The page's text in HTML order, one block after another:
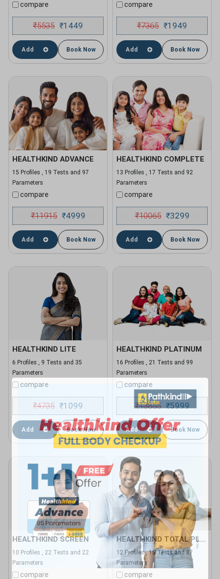
compare
₹5535 ₹1449
Add Book Now
compare
₹7365 ₹1949
Add Book Now
HEALTHKIND ADVANCE
15 Profiles , 19 Tests and 97
Parameters
compare
₹11915 ₹4999
Add Book Now
HEALTHKIND COMPLETE
13 Profiles , 17 Tests and 92
Parameters
compare
₹10065 ₹3299
Add Book Now
HEALTHKIND LITE
6 Profiles , 9 Tests and 35
Parameters
compare
₹4735 ₹1099
Add Book Now
HEALTHKIND PLATINUM
16 Profiles , 21 Tests and 99
Parameters
compare
₹13855 ₹5999
Add Book Now
HEALTHKIND SCREEN
10 Profiles , 22 Tests and 22
Parameters
compare
HEALTHKIND TOTAL PLUS
12 Profiles , 15 Tests and 87
Parameters
compare